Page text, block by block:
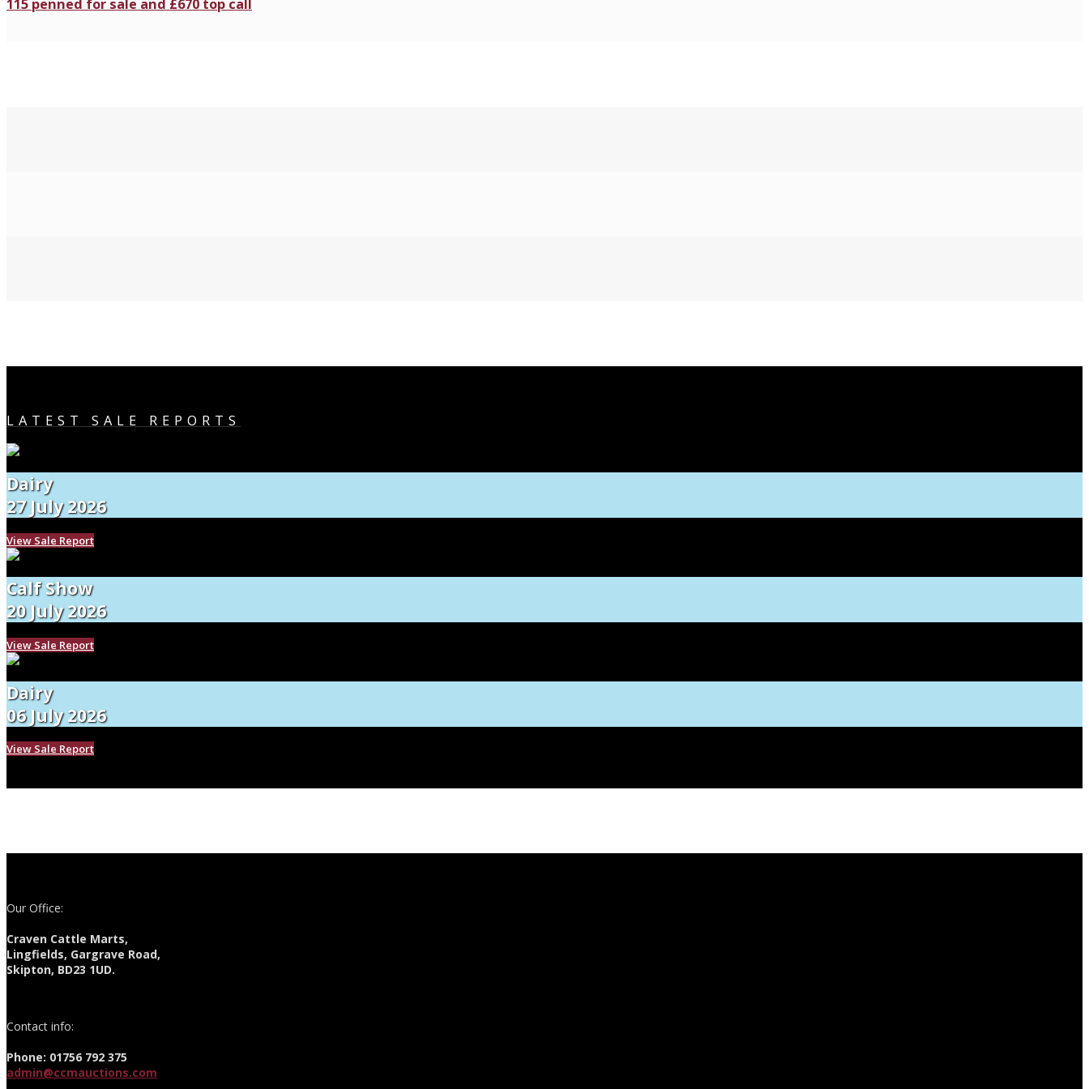
115 penned for sale and £670 top call
LATEST SALE REPORTS
Dairy
27 July 2026
View Sale Report
Calf Show
20 July 2026
View Sale Report
Dairy
06 July 2026
View Sale Report
Our Office:
Craven Cattle Marts,
Lingfields, Gargrave Road,
Skipton, BD23 1UD.
Contact info:
Phone: 01756 792 375
admin@ccmauctions.com